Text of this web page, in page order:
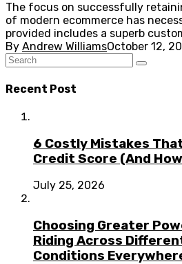
The focus on successfully
of modern ecommerce has
provided includes a superb
By Andrew WilliamsOctober 12,
Recent Post
6 Costly Mistakes
Credit Score (And
July 25, 2026
Choosing Greater
Riding Across
Conditions